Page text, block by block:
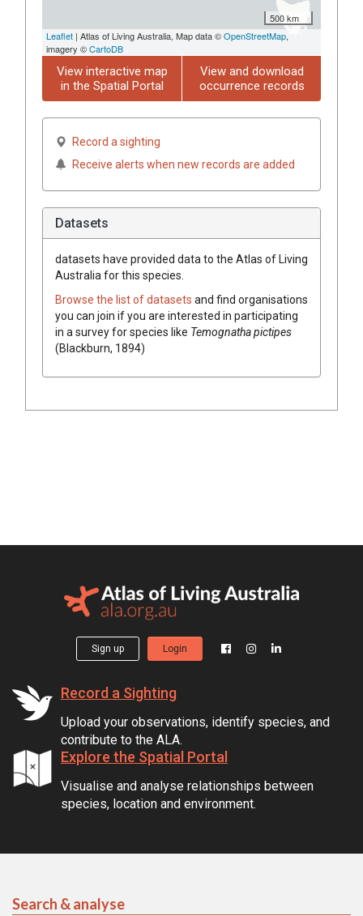
500 km
Leaflet | Atlas of Living Australia, Map data ©OpenStreetMap,
imagery ©CartoDB
View interactive map
in the Spatial Portal
View and download
occurrence records
Record a sighting
Receive alerts when new records are added
Datasets
datasets have provided data to the Atlas of Living
Australia for this species.
Browse the list of datasets and find organisations
you can join if you are interested in participating
in a survey for species like Temognatha pictipes
(Blackburn, 1894)
Sign up Login
Record a Sighting
Upload your observations, identify species, and
contribute to the ALA.
Explore the Spatial Portal
Visualise and analyse relationships between
species, location and environment.
Search & analyse